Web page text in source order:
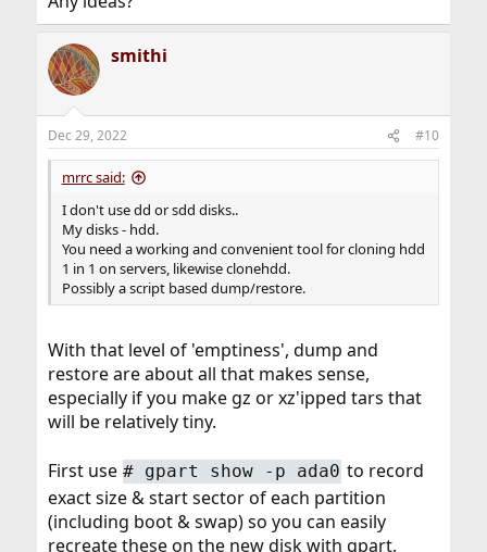
smithi
Dec 29, 2022 #10
mrrc said:
I don't use dd or sdd disks..
My disks - hdd.
You need a working and convenient tool for cloning hdd
1 in 1 on servers, likewise clonehdd.
Possibly a script based dump/restore.
With that level of 'emptiness', dump and
restore are about all that makes sense,
especially if you make gz or xz'ipped tars that
will be relatively tiny.
First use # gpart show -p ada0 to record
exact size & start sector of each partition
(including boot & swap) so you can easily
recreate these on the new disk with gpart.